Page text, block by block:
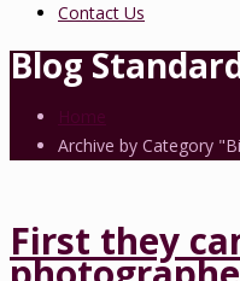
Contact Us
Blog
Home
Archive by Category
First they